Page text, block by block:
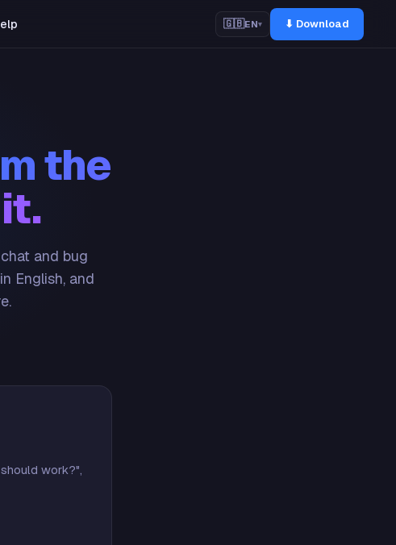
🇬🇧EN▾ ⬇ Download
the
and bug
English, and
work?",